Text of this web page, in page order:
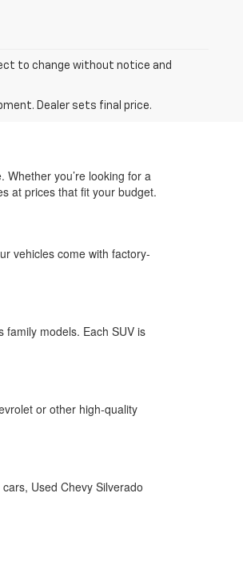
to change without notice and
Dealer sets final price.
you’re looking for a
at prices that fit your budget.
vehicles come with factory-
models. Each SUV is
or other high-quality
Used Chevy Silverado